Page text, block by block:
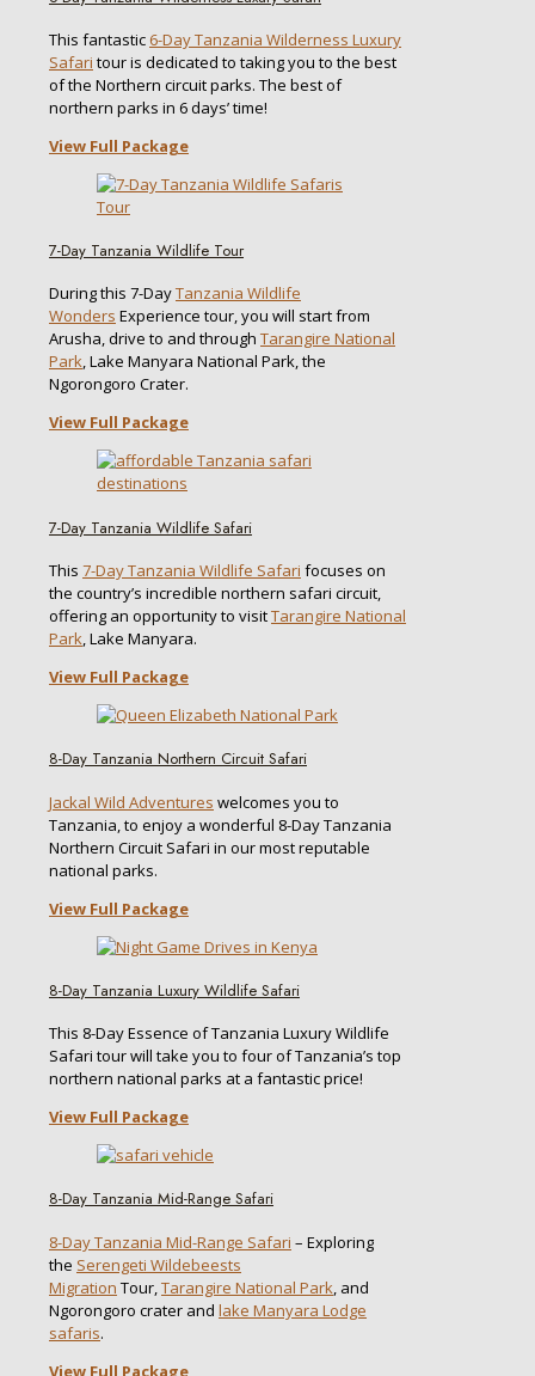
This fantastic 6-Day Tanzania Wilderness Luxury
Safari tour is dedicated to taking you to the best
of the Northern circuit parks. The best of
northern parks in 6 days’ time!
View Full Package
7-Day Tanzania Wildlife Tour
During this 7-DayTanzania Wildlife
Wonders Experience tour, you will start from
Arusha, drive to and through Tarangire National
Park, Lake Manyara National Park, the
Ngorongoro Crater.
View Full Package
7-Day Tanzania Wildlife Safari
This 7-Day Tanzania Wildlife Safari focuses on
the country’s incredible northern safari circuit,
offering an opportunity to visitTarangire National
Park, Lake Manyara.
View Full Package
8-Day Tanzania Northern Circuit Safari
Jackal Wild Adventures welcomes you to
Tanzania, to enjoy a wonderful 8-Day Tanzania
Northern Circuit Safari in our most reputable
national parks.
View Full Package
8-Day Tanzania Luxury Wildlife Safari
This 8-Day Essence of Tanzania Luxury Wildlife
Safari tour will take you to four of Tanzania’s top
northern national parks at a fantastic price!
View Full Package
8-Day Tanzania Mid-Range Safari
8-Day Tanzania Mid-Range Safari – Exploring
the Serengeti Wildebeests
Migration Tour,Tarangire National Park, and
Ngorongoro crater and lake Manyara Lodge
safaris.
View Full Package